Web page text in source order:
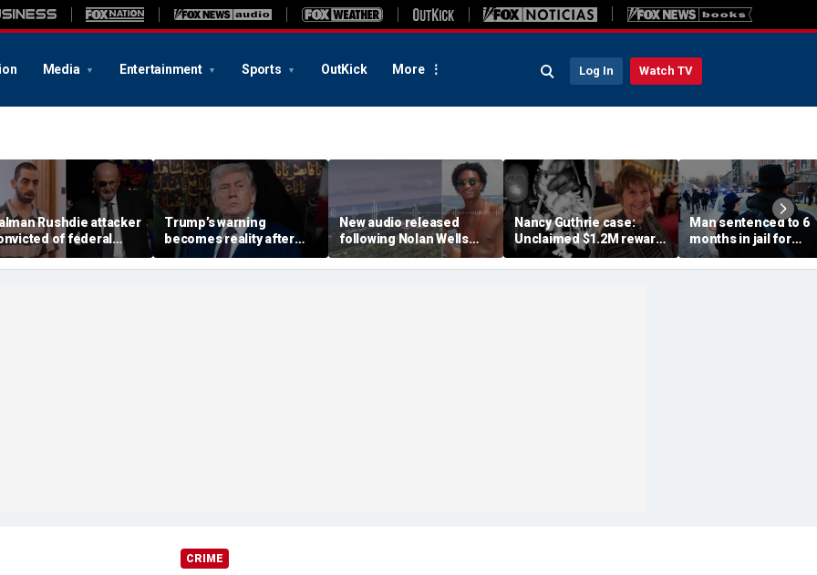
Media Entertainment Sports OutKick More Log In Watch TV
Rushdie attacker
of federal
charges,
by Iranian
Trump’s warning
becomes reality after
Iran's failed attack and
more top headlines
New audio released
following Nolan Wells
disappearance doesn't
show 'anything
Nancy Guthrie case:
Unclaimed $1.2M reward
suggests 'very small
circle' of suspects,
Man sentenced to 6
months in jail for
ramming car into
group's world
CRIME